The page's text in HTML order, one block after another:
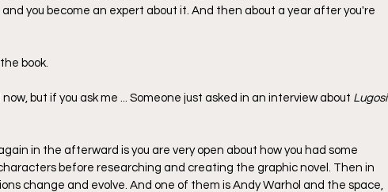
and you become an expert about it. And then about a year after you're
book.
but if you ask me ... Someone just asked in an interview about Lugosi
in the afterward is you are very open about how you had some
before researching and creating the graphic novel. Then in
change and evolve. And one of them is Andy Warhol and the space,